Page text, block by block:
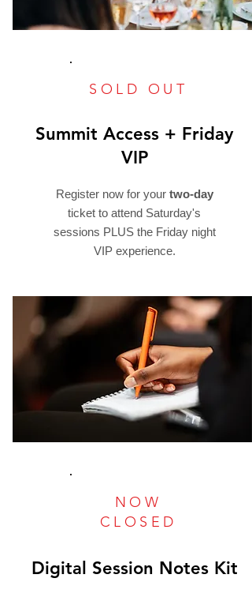
SOLD OUT
Summit Access + Friday
VIP
Register now for your two-day
ticket to attend Saturday's
sessions PLUS the Friday night
VIP experience.
NOW
CLOSED
Digital Session Notes Kit